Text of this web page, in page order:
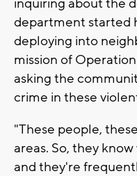
inquiring about the
department started
deploying into
mission of
asking the
crime in these
"These people,
areas. So, they
and they're